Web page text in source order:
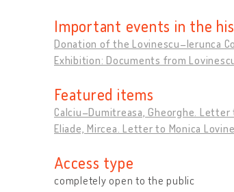
Important events in the
Donation of the Lovinescu–Ierunca
Exhibition: Documents from
Featured items
Calciu–Dumitreasa, Gheorghe. Letter
Eliade, Mircea. Letter to Monica
Access type
completely open to the public